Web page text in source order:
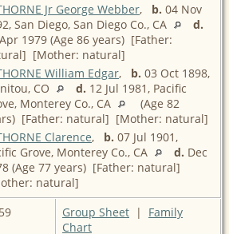
Jr George Webber, b. 04 Nov
San Diego, San Diego Co., CA
d.
1979 (Age 86 years) [Father:
[Mother: natural]
William Edgar, b. 03 Oct 1898,
CO
d. 12 Jul 1981, Pacific
Monterey Co., CA
(Age 82
[Father: natural] [Mother: natural]
Clarence, b. 07 Jul 1901,
Grove, Monterey Co., CA
d. Dec
(Age 77 years) [Father: natural]
natural]
Group Sheet | Family
Chart